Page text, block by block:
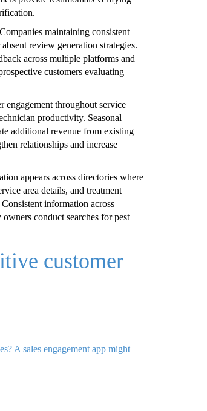
maintaining consistent
review generation strategies.
across multiple platforms and
customers evaluating
engagement throughout service
productivity. Seasonal
additional revenue from existing
relationships and increase
appears across directories where
area details, and treatment
information across
conduct searches for pest
customer
A sales engagement app might